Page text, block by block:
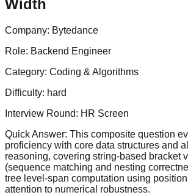
Width
Company: Bytedance
Role: Backend Engineer
Category: Coding & Algorithms
Difficulty: hard
Interview Round: HR Screen
Quick Answer: This composite question
proficiency with core data structures and
reasoning, covering string-based bracket
(sequence matching and nesting
tree level-span computation using
attention to numerical robustness.